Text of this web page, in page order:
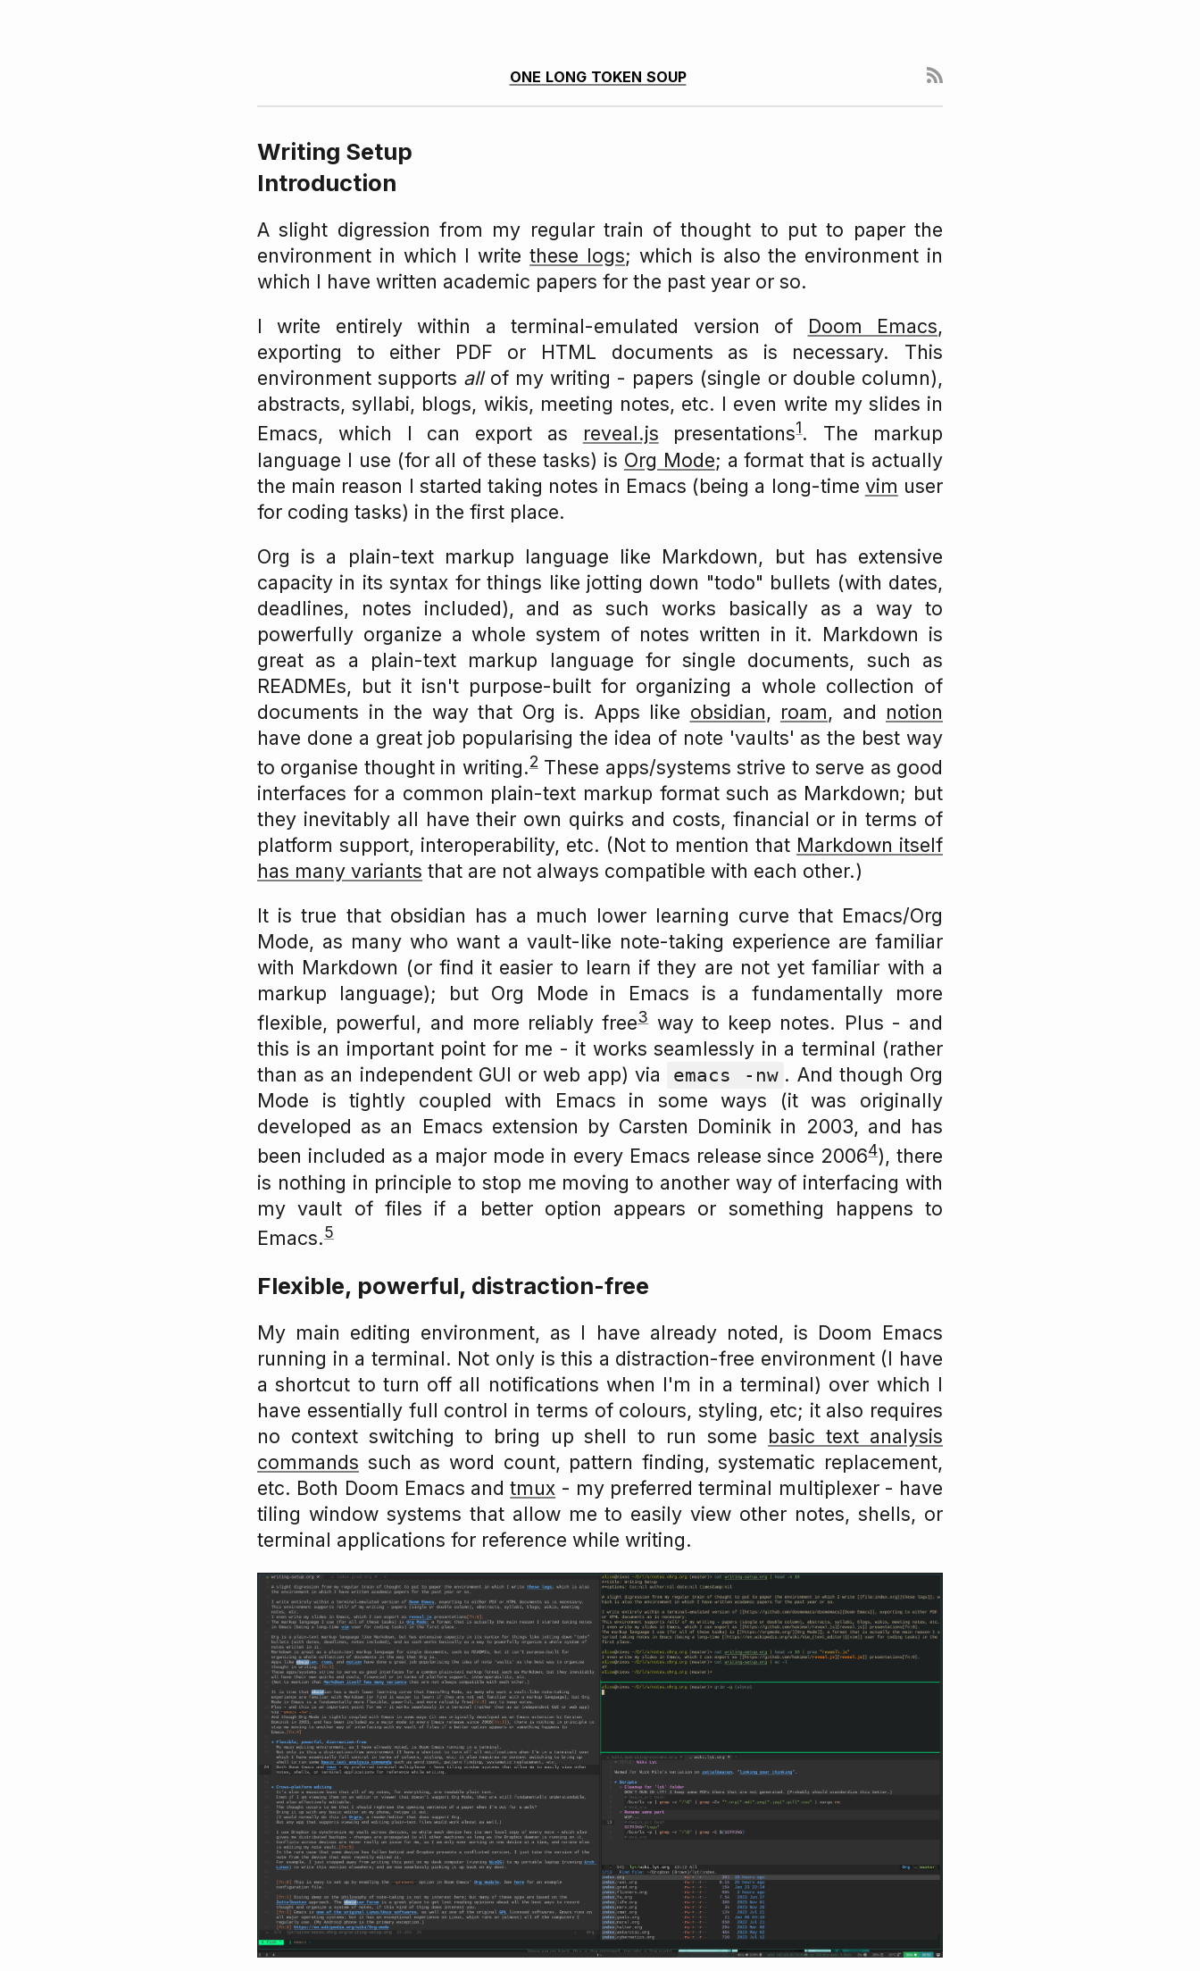
one long token soup
Writing Setup
Introduction
A slight digression from my regular train of thought to put to paper the
environment in which I writethese logs; which is also the environment in
which I have written academic papers for the past year or so.
I write entirely within a terminal-emulated version of Doom Emacs,
exporting to either PDF or HTML documents as is necessary. This
environment supports allof my writing - papers (single or double column),
abstracts, syllabi, blogs, wikis, meeting notes, etc. I even write my slides in
Emacs, which I can export as reveal.js presentations1. The markup
language I use (for all of these tasks) is Org Mode; a format that is actually
the main reason I started taking notes in Emacs (being a long-time vim user
for coding tasks) in the first place.
Org is a plain-text markup language like Markdown, but has extensive
capacity in its syntax for things like jotting down "todo" bullets (with dates,
deadlines, notes included), and as such works basically as a way to
powerfully organize a whole system of notes written in it. Markdown is
great as a plain-text markup language for single documents, such as
READMEs, but it isn't purpose-built for organizing a whole collection of
documents in the way that Org is. Apps like obsidian, roam, and notion
have done a great job popularising the idea of note 'vaults' as the best way
to organise thought in writing.2These apps/systems strive to serve as good
interfaces for a common plain-text markup format such as Markdown; but
they inevitably all have their own quirks and costs, financial or in terms of
platform support, interoperability, etc. (Not to mention that Markdown itself
has many variants that are not always compatible with each other.)
It is true that obsidian has a much lower learning curve that Emacs/Org
Mode, as many who want a vault-like note-taking experience are familiar
with Markdown (or find it easier to learn if they are not yet familiar with a
markup language); but Org Mode in Emacs is a fundamentally more
flexible, powerful, and more reliably free3way to keep notes. Plus - and
this is an important point for me - it works seamlessly in a terminal (rather
than as an independent GUI or web app) via
emacs -nw . And though Org
Mode is tightly coupled with Emacs in some ways (it was originally
developed as an Emacs extension by Carsten Dominik in 2003, and has
been included as a major mode in every Emacs release since 20064), there
is nothing in principle to stop me moving to another way of interfacing with
my vault of files if a better option appears or something happens to
Emacs.5
Flexible, powerful, distraction-free
My main editing environment, as I have already noted, is Doom Emacs
running in a terminal. Not only is this a distraction-free environment (I have
a shortcut to turn off all notifications when I'm in a terminal) over which I
have essentially full control in terms of colours, styling, etc; it also requires
no context switching to bring up shell to run some basic text analysis
commands such as word count, pattern finding, systematic replacement,
etc. Both Doom Emacs andtmux - my preferred terminal multiplexer - have
tiling window systems that allow me to easily view other notes, shells, or
terminal applications for reference while writing.